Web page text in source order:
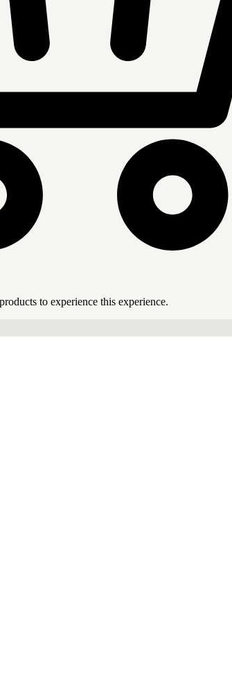
to experience this experience.